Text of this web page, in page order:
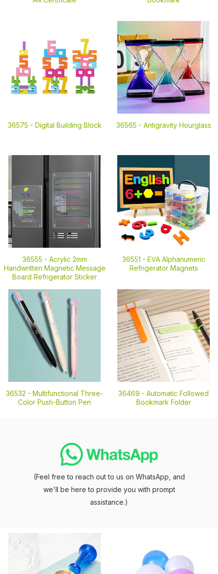
36575 - Digital Building Block 36565 - Antigravity Hourglass
36555 - Acrylic 2mm
Handwritten Magnetic Message
Board Refrigerator Sticker
36551 - EVA Alphanumeric
Refrigerator Magnets
36532 - Multifunctional Three-
Color Push-Button Pen
36469 - Automatic Followed
Bookmark Folder
(Feel free to reach out to us on WhatsApp, and
we'll be here to provide you with prompt
assistance.)